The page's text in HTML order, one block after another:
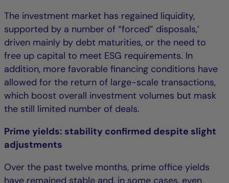
The investment market has regained liquidity,
supported by a number of “forced” disposals,’
driven mainly by debt maturities, or the need to
free up capital to meet ESG requirements. In
addition, more favorable financing conditions have
allowed for the return of large-scale transactions,
which boost overall investment volumes but mask
the still limited number of deals.
Prime yields: stability confirmed despite slight
adjustments
Over the past twelve months, prime office yields
have remained stable and, in some cases, even